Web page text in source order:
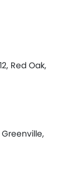
Red Oak,